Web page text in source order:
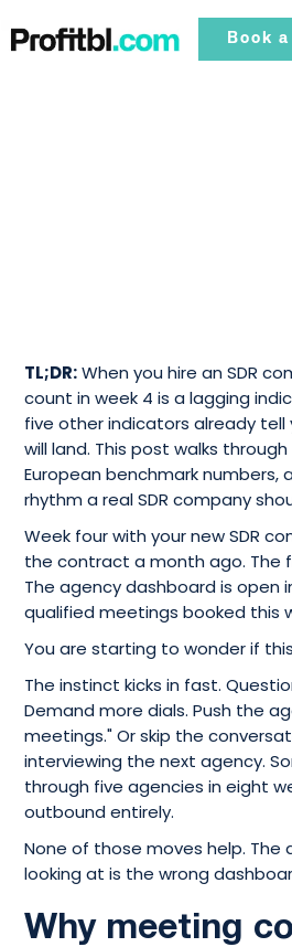
Book
TL;DR:When you hire an SDR
count in week 4 is a lagging
five other indicators already
will land. This post walks
European benchmark numbers,
rhythm a real SDR company
Week four with your new SDR
the contract a month ago. The
The agency dashboard is open
qualified meetings booked this
You are starting to wonder if
The instinct kicks in fast.
Demand more dials. Push the
meetings." Or skip the
interviewing the next agency.
through five agencies in eight
outbound entirely.
None of those moves help. The
looking at is the wrong
Why meeting